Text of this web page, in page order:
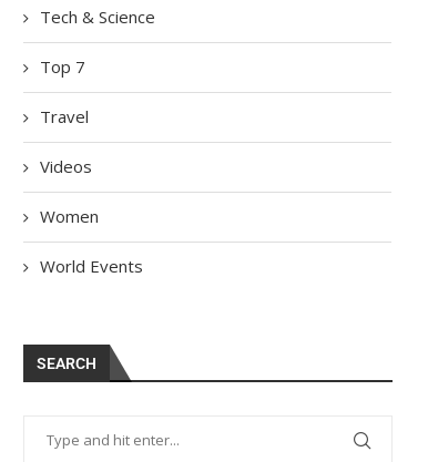
Tech & Science
Top 7
Travel
Videos
Women
World Events
SEARCH